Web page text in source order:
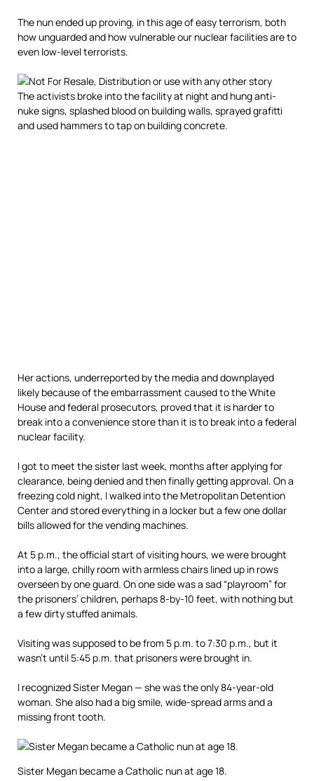
The nun ended up proving, in this age of easy terrorism, both
how unguarded and how vulnerable our nuclear facilities are to
even low-level terrorists.
The activists broke into the facility at night and hung anti-
nuke signs, splashed blood on building walls, sprayed grafitti
and used hammers to tap on building concrete.
Her actions, underreported by the media and downplayed
likely because of the embarrassment caused to the White
House and federal prosecutors, proved that it is harder to
break into a convenience store than it is to break into a federal
nuclear facility.
I got to meet the sister last week, months after applying for
clearance, being denied and then finally getting approval. On a
freezing cold night, I walked into the Metropolitan Detention
Center and stored everything in a locker but a few one dollar
bills allowed for the vending machines.
At 5 p.m., the official start of visiting hours, we were brought
into a large, chilly room with armless chairs lined up in rows
overseen by one guard. On one side was a sad “playroom” for
the prisoners’ children, perhaps 8-by-10 feet, with nothing but
a few dirty stuffed animals.
Visiting was supposed to be from 5 p.m. to 7:30 p.m., but it
wasn’t until 5:45 p.m. that prisoners were brought in.
I recognized Sister Megan — she was the only 84-year-old
woman. She also had a big smile, wide-spread arms and a
missing front tooth.
Sister Megan became a Catholic nun at age 18.